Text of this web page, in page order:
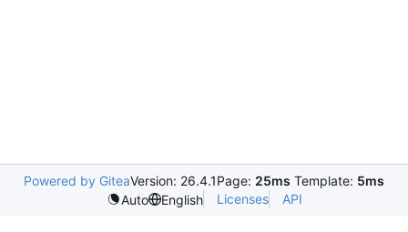
Powered by GiteaVersion: 26.4.1Page: 25ms Template: 5ms
Auto
English Licenses API